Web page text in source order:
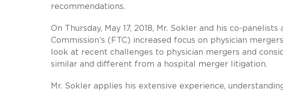
recommendations.
On Thursday, May 17, 2018, Mr. Sokler and his co-
Commission’s (FTC) increased focus on physician
look at recent challenges to physician mergers and
similar and different from a hospital merger litigation.
Mr. Sokler applies his extensive experience,